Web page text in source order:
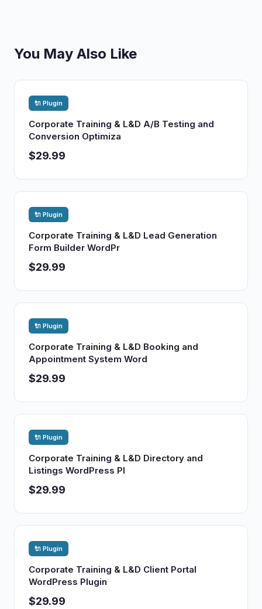
You May Also Like
🔌 Plugin
Corporate Training & L&D A/B Testing and
Conversion Optimiza
$29.99
🔌 Plugin
Corporate Training & L&D Lead Generation
Form Builder WordPr
$29.99
🔌 Plugin
Corporate Training & L&D Booking and
Appointment System Word
$29.99
🔌 Plugin
Corporate Training & L&D Directory and
Listings WordPress Pl
$29.99
🔌 Plugin
Corporate Training & L&D Client Portal
WordPress Plugin
$29.99